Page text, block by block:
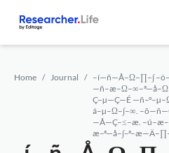
Home Journal
–í—ñ—Å–Ω–∏–∫
Ç–µ—Ç—É
á–µ–Ω–∫–∞.
—Å—Ç–≤–æ.